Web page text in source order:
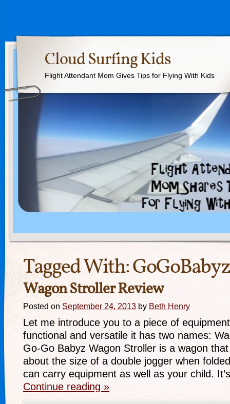
Cloud Surfing Kids
Flight Attendant Mom Gives Tips for Flying With Kids
Tagged With:
Wagon Stroller Review
Posted on September 24, 2013 by Beth Henry
Let me introduce you to a piece of
functional and versatile it has two names:
Go-Go Babyz Wagon Stroller is a wagon
about the size of a double jogger when
can carry equipment as well as your child.
Continue reading »